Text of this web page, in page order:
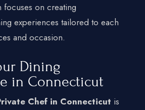
focuses on creating
experiences tailored to each
and occasion.
Dining
in Connecticut
Chef in Connecticut is